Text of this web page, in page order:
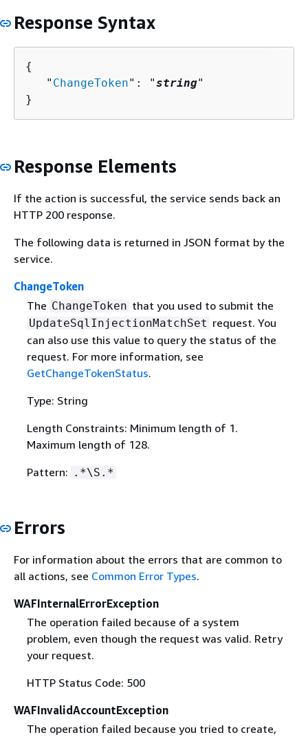
Response Syntax
{
   "
ChangeToken": "string"
}
Response Elements
If the action is successful, the service sends back an
HTTP 200 response.
The following data is returned in JSON format by the
service.
ChangeToken
The ChangeToken that you used to submit the
UpdateSqlInjectionMatchSet request. You
can also use this value to query the status of the
request. For more information, see
GetChangeTokenStatus.
Type: String
Length Constraints: Minimum length of 1.
Maximum length of 128.
Pattern: .*\S.*
Errors
For information about the errors that are common to
all actions, see Common Error Types.
WAFInternalErrorException
The operation failed because of a system
problem, even though the request was valid. Retry
your request.
HTTP Status Code: 500
WAFInvalidAccountException
The operation failed because you tried to create,